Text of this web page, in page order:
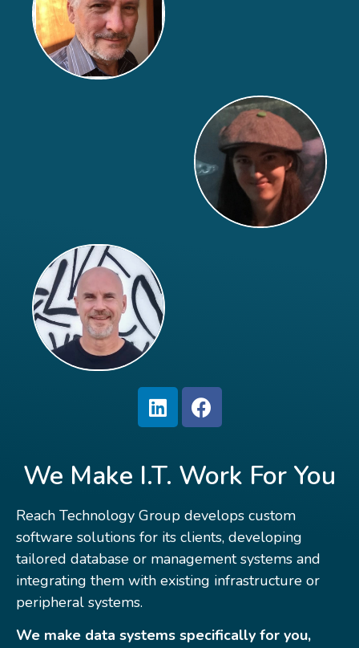
We Make I.T. Work For You
Reach Technology Group develops custom
software solutions for its clients, developing
tailored database or management systems and
integrating them with existing infrastructure or
peripheral systems.
We make data systems specifically for you,